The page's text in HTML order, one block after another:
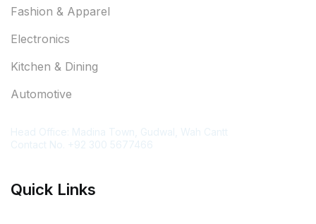
Fashion & Apparel
Electronics
Kitchen & Dining
Automotive
Quick Links